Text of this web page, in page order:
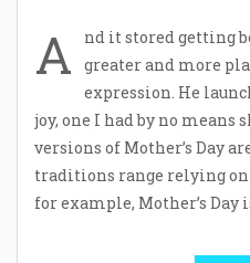
A
nd it stored getting
greater and more
expression. He
joy, one I had by no
versions of Mother’s Day
traditions range relying
for example, Mother’s Day